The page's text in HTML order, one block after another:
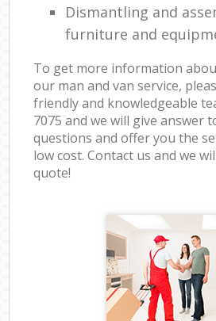
Dismantling and
furniture and
To get more information
our man and van service,
friendly and knowledgeable
7075 and we will give answer
questions and offer you the
low cost. Contact us and we
quote!